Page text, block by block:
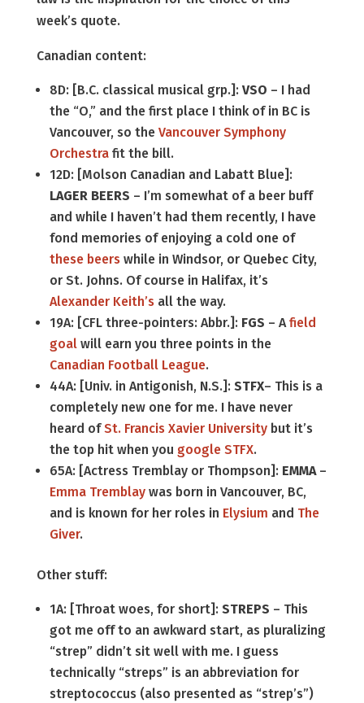
week’s quote.
Canadian content:
8D: [B.C. classical musical grp.]: VSO – I had
the “O,” and the first place I think of in BC is
Vancouver, so the Vancouver Symphony
Orchestrafit the bill.
12D: [Molson Canadian and Labatt Blue]:
LAGER BEERS – I’m somewhat of a beer buff
and while I haven’t had them recently, I have
fond memories of enjoying a cold one of
these beers while in Windsor, or Quebec City,
or St. Johns. Of course in Halifax, it’s
Alexander Keith’s all the way.
19A: [CFL three-pointers: Abbr.]: FGS – Afield
goalwill earn you three points in the
Canadian Football League.
44A: [Univ. in Antigonish, N.S.]: STFX– This is a
completely new one for me. I have never
heard ofSt. Francis Xavier Universitybut it’s
the top hit when you google STFX.
65A: [Actress Tremblay or Thompson]: EMMA–
Emma Tremblaywas born in Vancouver, BC,
and is known for her roles in Elysium and The
Giver.
Other stuff:
1A: [Throat woes, for short]: STREPS – This
got me off to an awkward start, as pluralizing
“strep” didn’t sit well with me. I guess
technically “streps” is an abbreviation for
streptococcus (also presented as “strep’s”)